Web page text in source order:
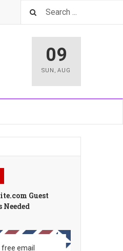
09
SUN ,AUG
Guest
Needed
email